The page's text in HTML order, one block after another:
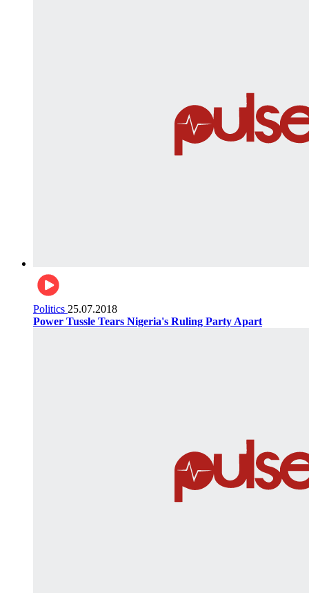
Politics 25.07.2018
Power Tussle Tears Nigeria's Ruling Party Apart